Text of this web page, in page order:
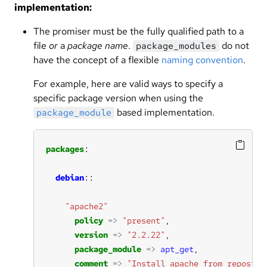
implementation:
The promiser must be the fully qualified path to a
file orapackage name. package_modules do not
have the concept of a flexible naming convention.
For example, here are valid ways to specify a
specific package version when using the
package_module based implementation.
packages
debian
"apache2"
policy => "present"
version => "2.2.22"
package_module => apt_get
comment => "Install apache from